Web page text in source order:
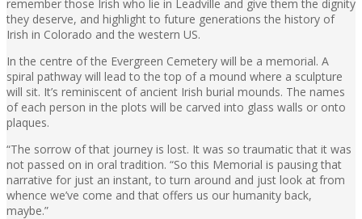
remember those Irish who lie in Leadville and give them the dignity
they deserve, and highlight to future generations the history of
Irish in Colorado and the western US.
In the centre of the Evergreen Cemetery will be a memorial. A
spiral pathway will lead to the top of a mound where a sculpture
will sit. It’s reminiscent of ancient Irish burial mounds. The names
of each person in the plots will be carved into glass walls or onto
plaques.
“The sorrow of that journey is lost. It was so traumatic that it was
not passed on in oral tradition. “So this Memorial is pausing that
narrative for just an instant, to turn around and just look at from
whence we’ve come and that offers us our humanity back,
maybe.”